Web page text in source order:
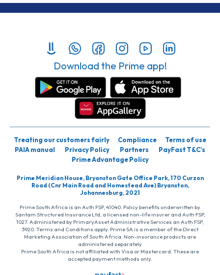
Download the Prime app!
Treating our customers fairly Compliance
Terms of use
PAIA manual
Privacy Policy Partners
PayFast T&C’s
Prime Advantage Policy
Prime Meridian House, Bryanston Gate Office Park, 170 Curzon
Road (Cnr Main Road and Homestead Ave) Bryanston,
Johannesburg, 2021
Prime South Africa is an Auth FSP, 41040. Policy benefits underwritten by
Santam Structured Insurance Ltd, a licensed non-life insurer and Auth FSP,
1027. Administered by PrimaryAsset Administrative Services an Auth FSP,
3920. Terms and Conditions apply. Prime SA is a member of the Direct
Marketing Association of South Africa. Non-insurance products are
administered separately
Prime South Africa is not affiliated with Visa or Mastercard. These are
accepted payment methods only.